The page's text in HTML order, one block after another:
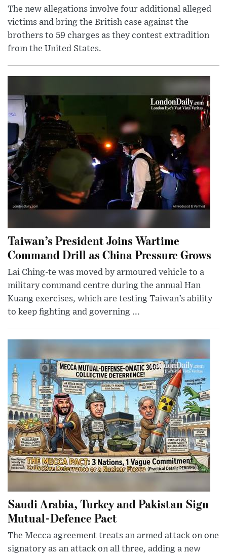
The new allegations involve four additional alleged
victims and bring the British case against the
brothers to 59 charges as they contest extradition
from the United States.
Taiwan’s President Joins Wartime
Command Drill as China Pressure Grows
Lai Ching-te was moved by armoured vehicle to a
military command centre during the annual Han
Kuang exercises, which are testing Taiwan’s ability
to keep fighting and governing ...
Saudi Arabia, Turkey and Pakistan Sign
Mutual-Defence Pact
The Mecca agreement treats an armed attack on one
signatory as an attack on all three, adding a new